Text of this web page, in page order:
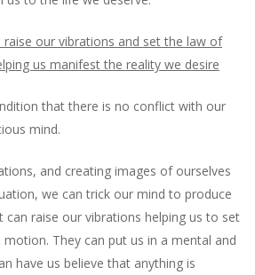
our vibrations and set the law of
us manifest the reality we desire
that there is no conflict with our
mind.
and creating images of ourselves
we can trick our mind to produce
can raise our vibrations helping us to set
They can put us in a mental and
have us believe that anything is